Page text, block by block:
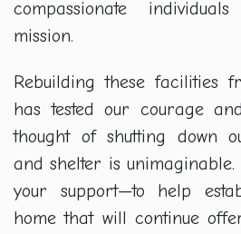
compassionate
mission.
Rebuilding these facilities
has tested our courage
thought of shutting down
and shelter is unimaginable.
your support—to help
home that will continue